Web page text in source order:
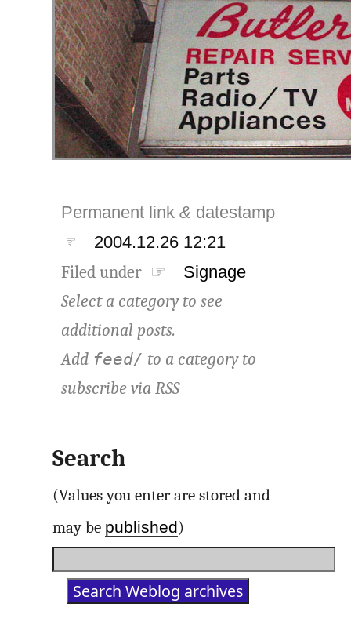
Permanent link& datestamp
☞
2004.12.26 12:21
Filed under ☞ Signage
Select a category to see
additional posts.
Add feed/ to a category to
subscribe viaRSS
Search
(Values you enter are stored and
may be published)